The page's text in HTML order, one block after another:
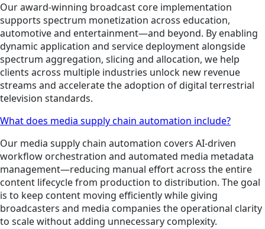
Our award-winning broadcast core implementation
supports spectrum monetization across education,
automotive and entertainment—and beyond. By enabling
dynamic application and service deployment alongside
spectrum aggregation, slicing and allocation, we help
clients across multiple industries unlock new revenue
streams and accelerate the adoption of digital terrestrial
television standards.
What does media supply chain automation include?
Our media supply chain automation covers AI-driven
workflow orchestration and automated media metadata
management—reducing manual effort across the entire
content lifecycle from production to distribution. The goal
is to keep content moving efficiently while giving
broadcasters and media companies the operational clarity
to scale without adding unnecessary complexity.